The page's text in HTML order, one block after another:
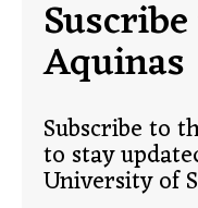
Aquinas
Subscribe to
to stay
University of